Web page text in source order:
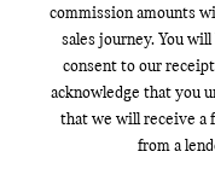
commission amounts
sales journey. You
consent to our
acknowledge that you
that we will receive a
from a